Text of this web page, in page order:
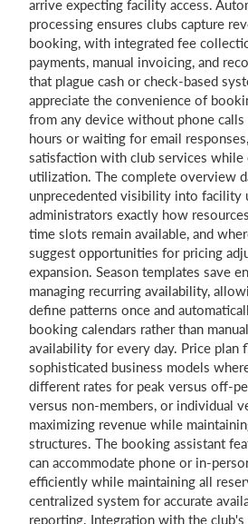
arrive expecting facility access.
processing ensures clubs capture
booking, with integrated fee
payments, manual invoicing, and
that plague cash or check-based
appreciate the convenience of
from any device without phone calls
hours or waiting for email
satisfaction with club services while
utilization. The complete overview
unprecedented visibility into facility
administrators exactly how
time slots remain available, and
suggest opportunities for pricing
expansion. Season templates save
managing recurring availability,
define patterns once and
booking calendars rather than
availability for every day. Price plan
sophisticated business models
different rates for peak versus off-
versus non-members, or individual
maximizing revenue while
structures. The booking assistant
can accommodate phone or in-
efficiently while maintaining all
centralized system for accurate
reporting. Integration with the club's